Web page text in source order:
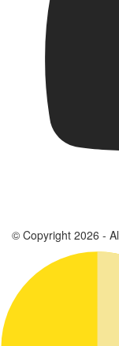
© Copyright 2026 -